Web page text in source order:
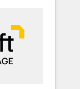
・
打ちな
せくださ
We
from